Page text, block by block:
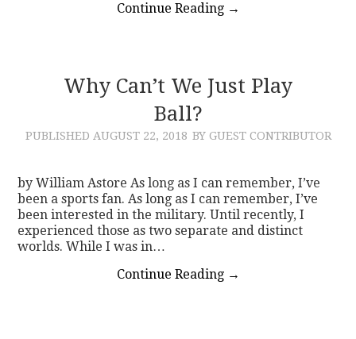
Continue Reading →
Why Can’t We Just Play
Ball?
PUBLISHED AUGUST 22, 2018 BY GUEST CONTRIBUTOR
by William Astore As long as I can remember, I’ve
been a sports fan. As long as I can remember, I’ve
been interested in the military. Until recently, I
experienced those as two separate and distinct
worlds. While I was in…
Continue Reading →